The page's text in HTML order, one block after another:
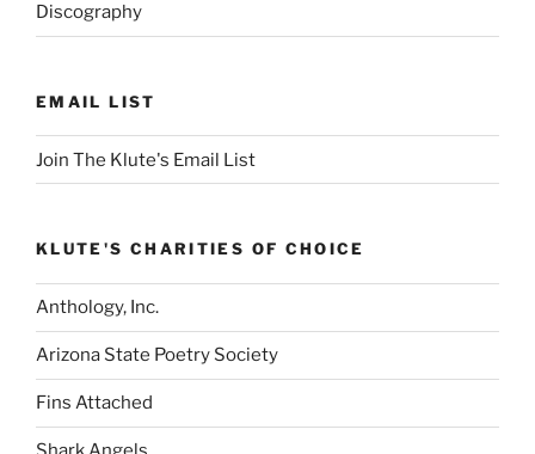
Discography
EMAIL LIST
Join The Klute's Email List
KLUTE'S CHARITIES OF CHOICE
Anthology, Inc.
Arizona State Poetry Society
Fins Attached